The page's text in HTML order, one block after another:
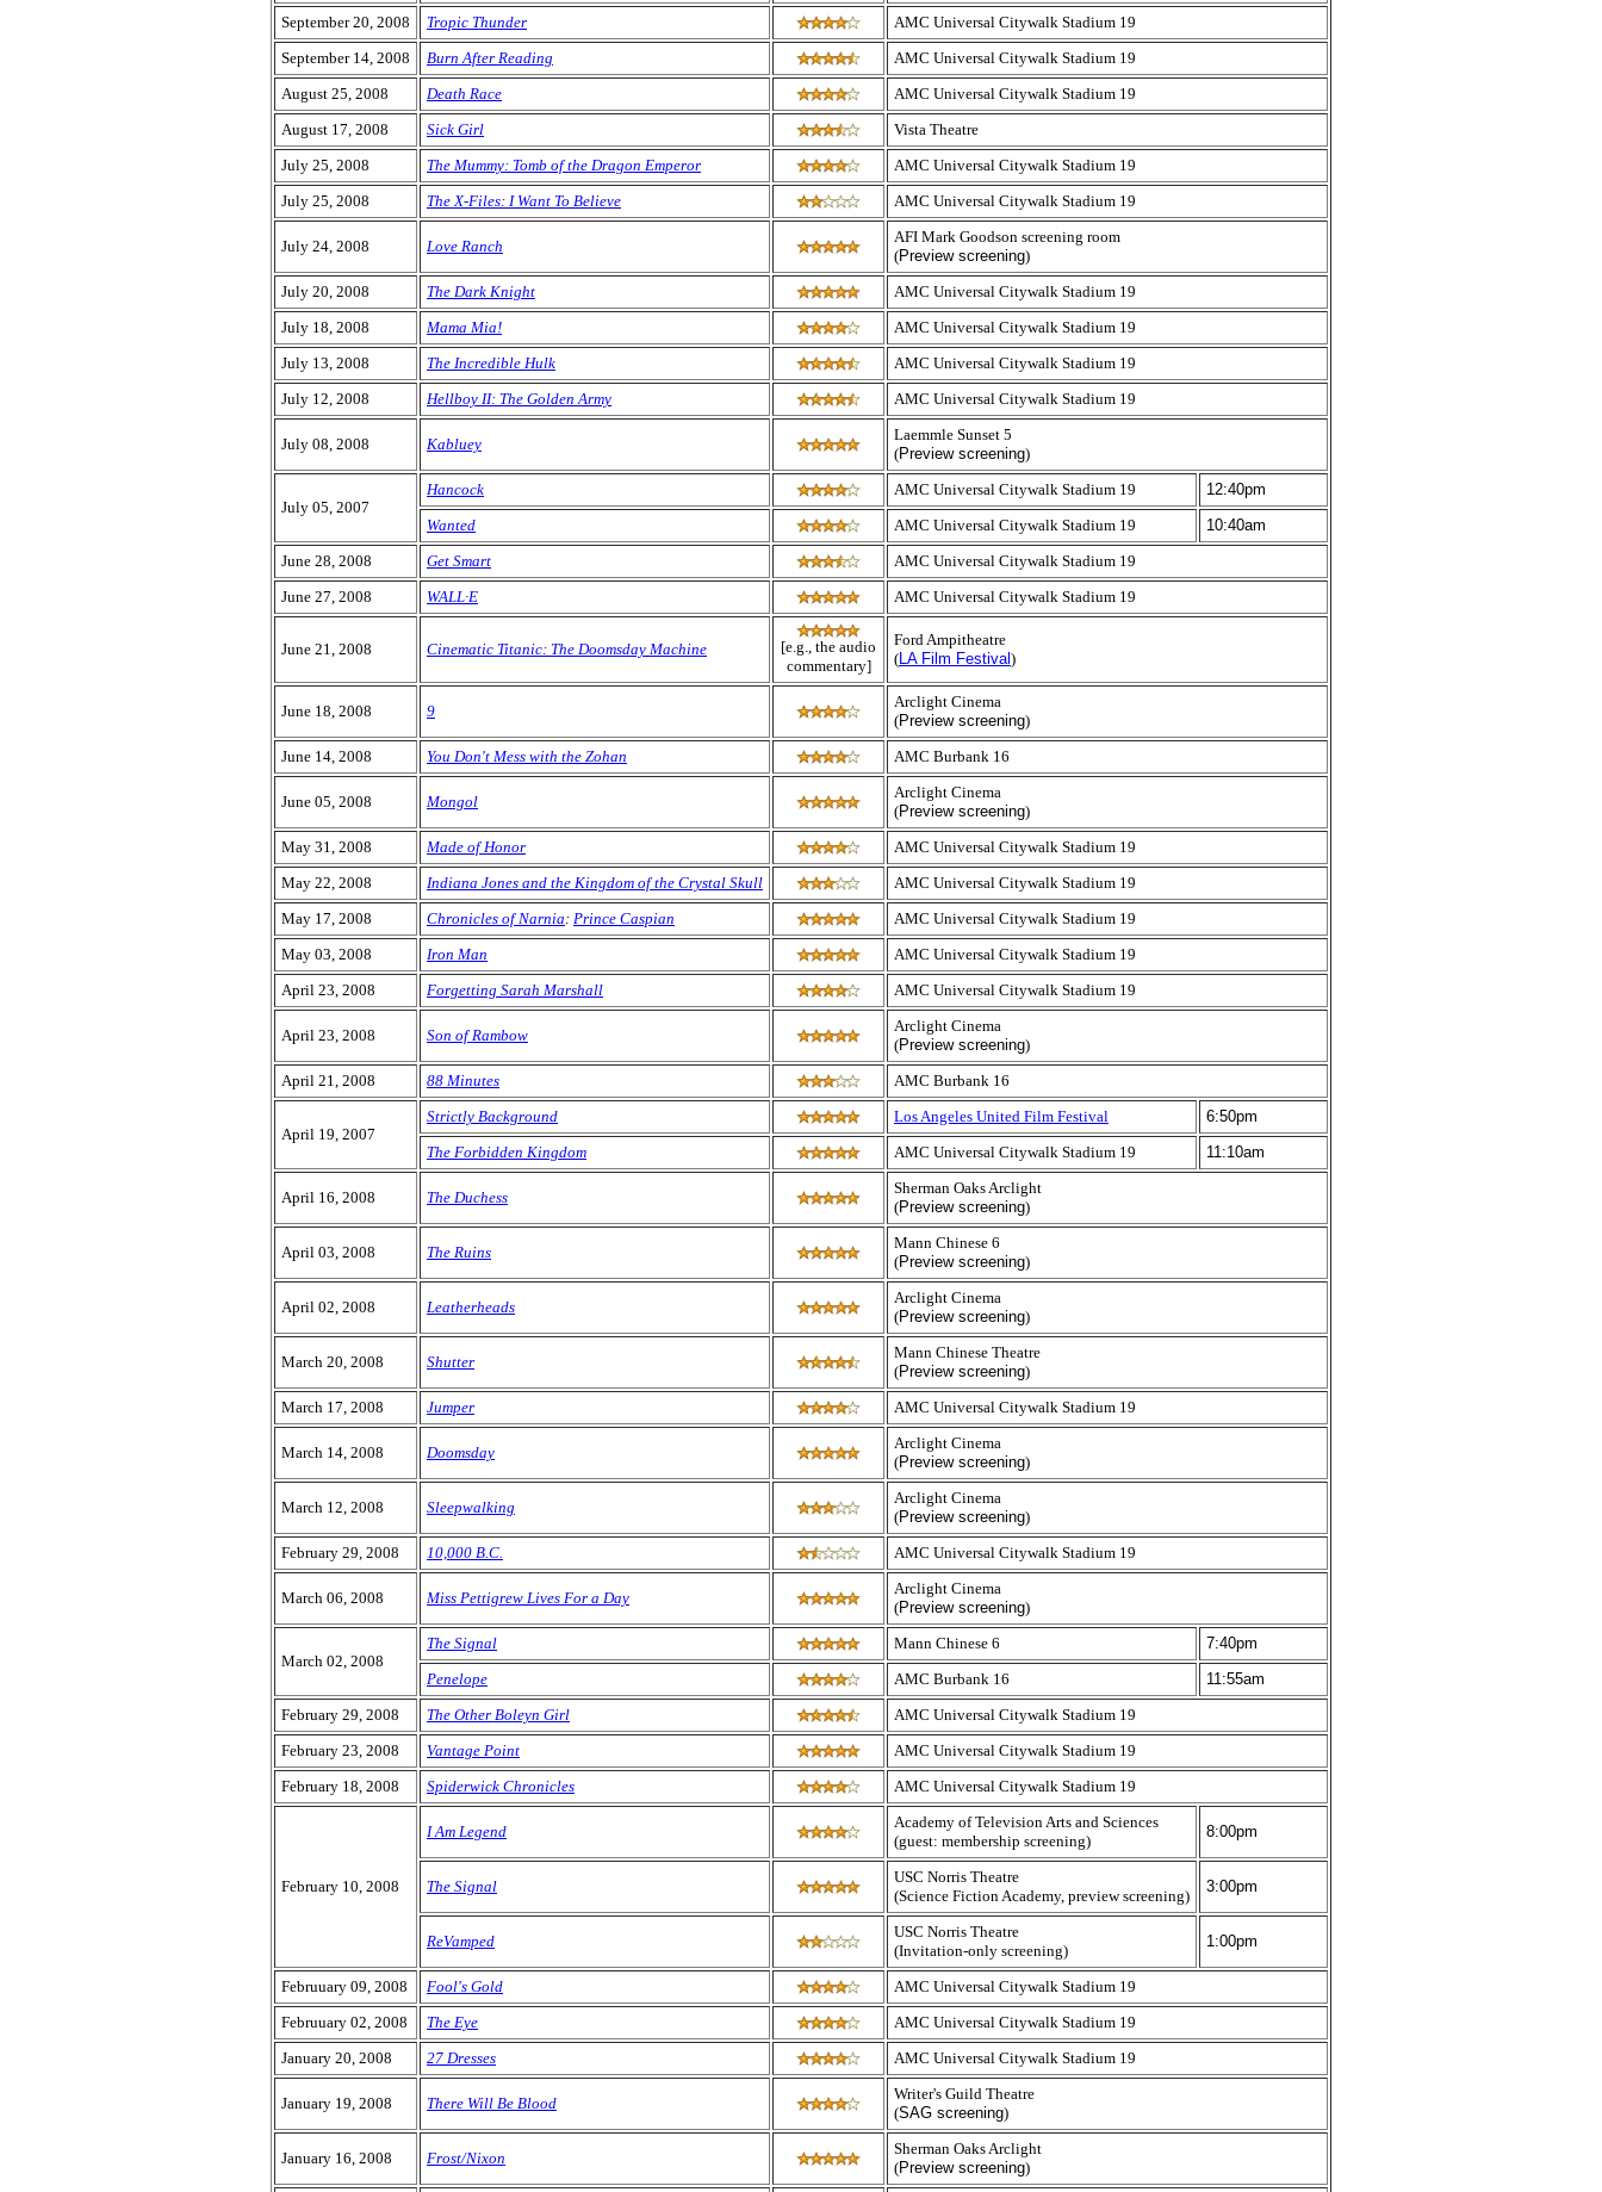
September 20, 2008
Tropic Thunder
AMC Universal Citywalk Stadium 19
September 14, 2008
Burn After Reading
AMC Universal Citywalk Stadium 19
August 25, 2008
Death Race
AMC Universal Citywalk Stadium 19
August 17, 2008
Sick Girl
Vista Theatre
July 25, 2008
The Mummy: Tomb of the Dragon Emperor
AMC Universal Citywalk Stadium 19
July 25, 2008
The X-Files: I Want To Believe AMC Universal Citywalk Stadium 19
July 24, 2008 Love Ranch
AFI Mark Goodson screening room
(Preview screening)
July 20, 2008
The Dark Knight
AMC Universal Citywalk Stadium 19
July 18, 2008
Mama Mia!
AMC Universal Citywalk Stadium 19
July 13, 2008
The Incredible Hulk
AMC Universal Citywalk Stadium 19
July 12, 2008
Hellboy II: The Golden Army AMC Universal Citywalk Stadium 19
July 08, 2008 Kabluey
Laemmle Sunset 5
(Preview screening)
July 05, 2007
Hancock AMC Universal Citywalk Stadium 19
12:40pm
Wanted
AMC Universal Citywalk Stadium 19
10:40am
June 28, 2008
Get Smart
AMC Universal Citywalk Stadium 19
June 27, 2008
WALL·E AMC Universal Citywalk Stadium 19
June 21, 2008 Cinematic Titanic: The Doomsday Machine
[e.g., the audio
commentary]
Ford Ampitheatre
(LA Film Festival)
June 18, 2008 9
Arclight Cinema
(Preview screening)
June 14, 2008
You Don't Mess with the Zohan AMC Burbank 16
June 05, 2008 Mongol
Arclight Cinema
(Preview screening)
May 31, 2008
Made of Honor
AMC Universal Citywalk Stadium 19
May 22, 2008
Indiana Jones and the Kingdom of the Crystal Skull
AMC Universal Citywalk Stadium 19
May 17, 2008
Chronicles of Narnia: Prince Caspian
AMC Universal Citywalk Stadium 19
May 03, 2008
Iron Man
AMC Universal Citywalk Stadium 19
April 23, 2008
Forgetting Sarah Marshall AMC Universal Citywalk Stadium 19
April 23, 2008 Son of Rambow
Arclight Cinema
(Preview screening)
April 21, 2008
88 Minutes AMC Burbank 16
April 19, 2007
Strictly Background Los Angeles United Film Festival
6:50pm
The Forbidden Kingdom
AMC Universal Citywalk Stadium 19 11:10am
April 16, 2008 The Duchess
Sherman Oaks Arclight
(Preview screening)
April 03, 2008 The Ruins
Mann Chinese 6
(Preview screening)
April 02, 2008 Leatherheads
Arclight Cinema
(Preview screening)
March 20, 2008 Shutter
Mann Chinese Theatre
(Preview screening)
March 17, 2008
Jumper AMC Universal Citywalk Stadium 19
March 14, 2008 Doomsday
Arclight Cinema
(Preview screening)
March 12, 2008 Sleepwalking
Arclight Cinema
(Preview screening)
February 29, 2008
10,000 B.C. AMC Universal Citywalk Stadium 19
March 06, 2008 Miss Pettigrew Lives For a Day
Arclight Cinema
(Preview screening)
March 02, 2008
The Signal Mann Chinese 6
7:40pm
Penelope
AMC Burbank 16
11:55am
February 29, 2008
The Other Boleyn Girl
AMC Universal Citywalk Stadium 19
February 23, 2008
Vantage Point
AMC Universal Citywalk Stadium 19
February 18, 2008
Spiderwick Chronicles AMC Universal Citywalk Stadium 19
February 10, 2008
I Am Legend
Academy of Television Arts and Sciences
(guest: membership screening)
8:00pm
The Signal
USC Norris Theatre
(Science Fiction Academy, preview screening)
3:00pm
ReVamped
USC Norris Theatre
(Invitation-only screening)
1:00pm
Februuary 09, 2008 Fool's Gold
AMC Universal Citywalk Stadium 19
Februuary 02, 2008
The Eye
AMC Universal Citywalk Stadium 19
January 20, 2008
27 Dresses AMC Universal Citywalk Stadium 19
January 19, 2008 There Will Be Blood
Writer's Guild Theatre
(SAG screening)
January 16, 2008 Frost/Nixon
Sherman Oaks Arclight
(Preview screening)